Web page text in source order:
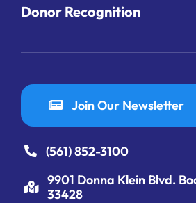
Donor Recognition
Join Our Newsletter
(561) 852-3100
9901 Donna Klein Blvd.
33428